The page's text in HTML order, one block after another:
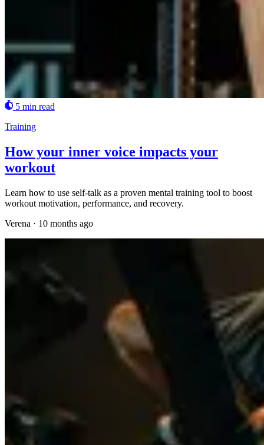
5 min read
Training
How your inner voice impacts your
workout
Learn how to use self-talk as a proven mental training tool to boost
workout motivation, performance, and recovery.
Verena · 10 months ago